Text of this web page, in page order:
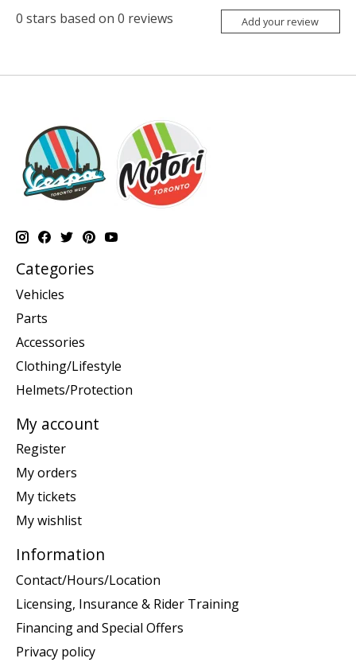
0 stars based on 0 reviews Add your review
Categories
Vehicles
Parts
Accessories
Clothing/Lifestyle
Helmets/Protection
My account
Register
My orders
My tickets
My wishlist
Information
Contact/Hours/Location
Licensing, Insurance & Rider Training
Financing and Special Offers
Privacy policy